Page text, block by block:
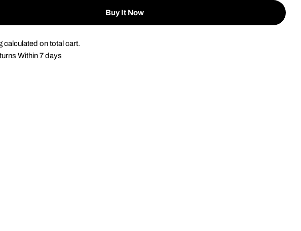
Buy It Now
calculated on total cart.
Within 7 days